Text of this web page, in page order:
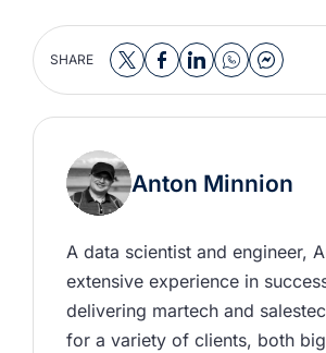
SHARE
Anton Minnion
A data scientist and engineer,
extensive experience in
delivering martech and
for a variety of clients, both